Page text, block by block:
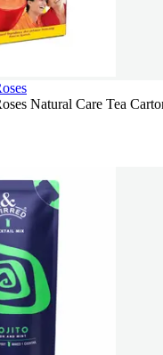
Natural Care Tea